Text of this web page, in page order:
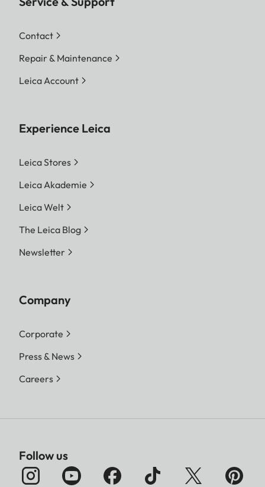
Contact
Repair & Maintenance
Leica Account
Experience Leica
Leica Stores
Leica Akademie
Leica Welt
The Leica Blog
Newsletter
Company
Corporate
Press & News
Careers
Follow us